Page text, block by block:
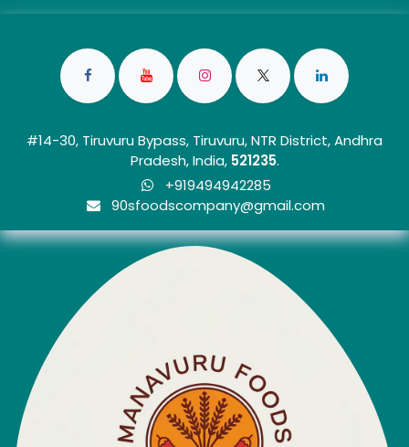
#14-30, Tiruvuru Bypass, Tiruvuru, NTR District, Andhra
Pradesh, India, 521235.
+919494942285
90sfoo​dscom​​p​any@gmail.com